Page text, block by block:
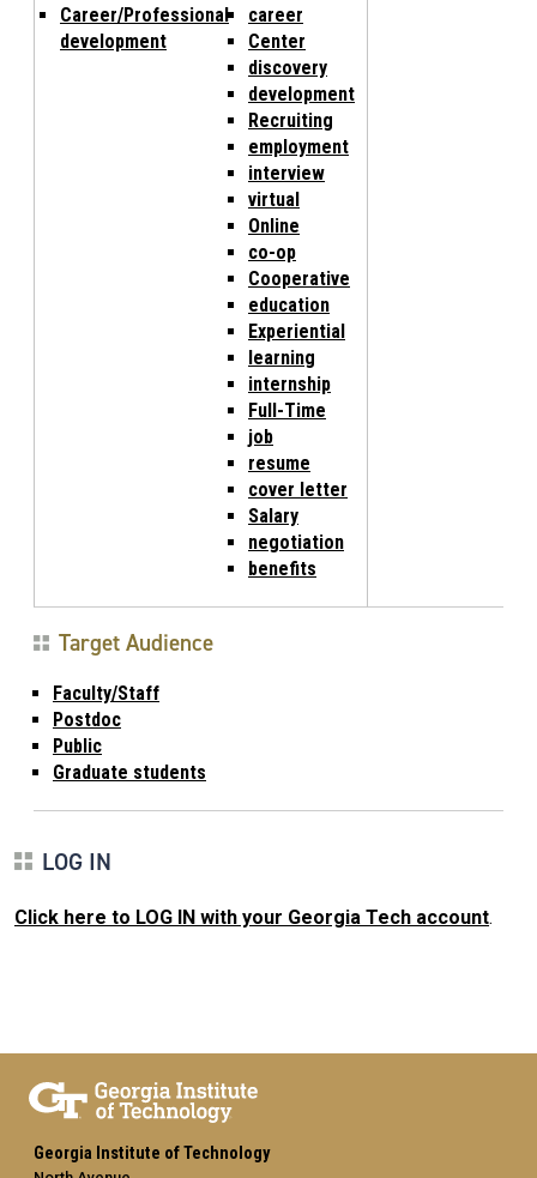
Career/Professional
development
career
Center
discovery
development
Recruiting
employment
interview
virtual
Online
co-op
Cooperative
education
Experiential
learning
internship
Full-Time
job
resume
cover letter
Salary
negotiation
benefits
Target Audience
Faculty/Staff
Postdoc
Public
Graduate students
LOG IN
Click here to LOG IN with your Georgia Tech account.
Georgia Institute of Technology